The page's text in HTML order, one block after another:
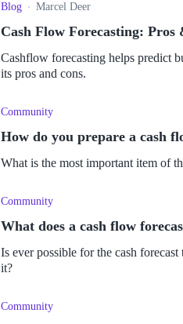
Blog Marcel Deer
Cash Flow Forecasting: Pros
Cashflow forecasting helps predict
its pros and cons.
Community
How do you prepare a cash
What is the most important item of
Community
What does a cash flow
Is ever possible for the cash
it?
Community